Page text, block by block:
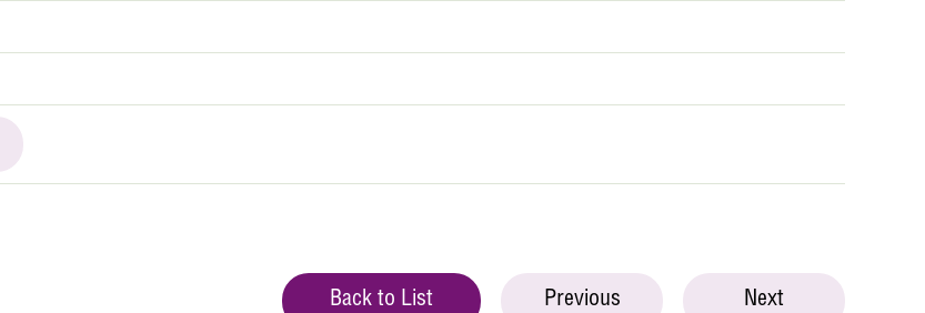
Back to List Previous Next